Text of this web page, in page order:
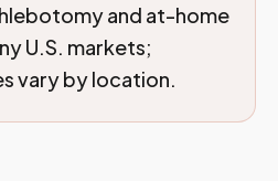
and at-home
U.S. markets;
vary by location.